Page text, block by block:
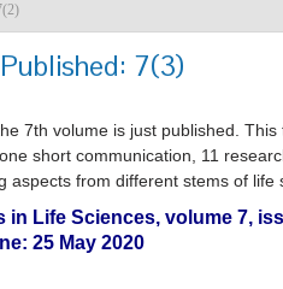
7(3)
7th volume is just published.
short communication, 11
aspects from different stems of life
in Life Sciences, volume 7,
25 May 2020